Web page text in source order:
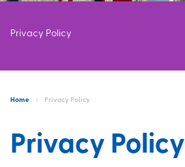
Privacy Policy
Home Privacy Policy
Privacy Policy